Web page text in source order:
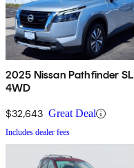
2025 Nissan Pathfinder SL
4WD
$32,643 Great Deal
Includes dealer fees